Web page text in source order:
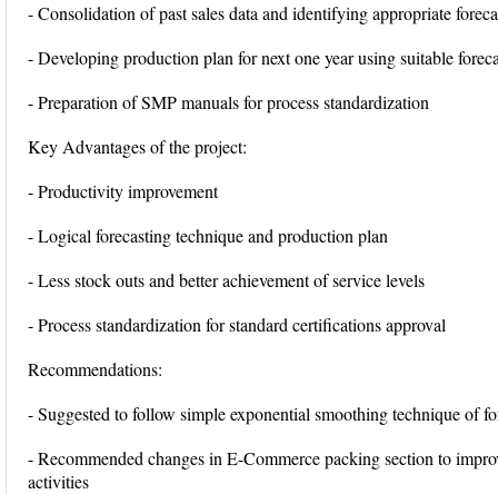
- Consolidation of past sales data and identifying appropriate
- Developing production plan for next one year using suitable
- Preparation of SMP manuals for process standardization
Key Advantages of the project:
- Productivity improvement
- Logical forecasting technique and production plan
- Less stock outs and better achievement of service levels
- Process standardization for standard certifications approval
Recommendations:
- Suggested to follow simple exponential smoothing technique of
- Recommended changes in E-Commerce packing section to
activities